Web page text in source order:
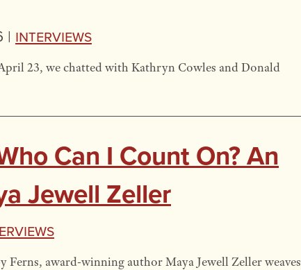
| Interviews
23, we chatted with Kathryn Cowles and Donald
Can I Count On? An
Jewell Zeller
Ferns, award-winning author Maya Jewell Zeller weaves